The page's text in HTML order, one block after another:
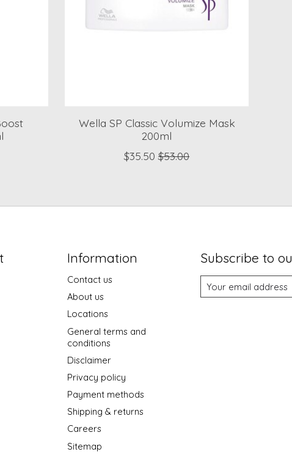
Wella SP Classic Volumize Mask
200ml
$35.50 $53.00
Information
Contact us
About us
Locations
General terms and
conditions
Disclaimer
Privacy policy
Payment methods
Shipping & returns
Careers
Sitemap
Subscribe to